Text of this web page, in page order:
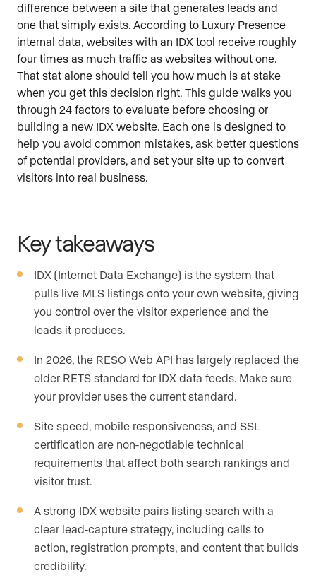
difference between a site that generates leads and
one that simply exists. According to Luxury Presence
internal data, websites with an IDX tool receive roughly
four times as much traffic as websites without one.
That stat alone should tell you how much is at stake
when you get this decision right. This guide walks you
through 24 factors to evaluate before choosing or
building a new IDX website. Each one is designed to
help you avoid common mistakes, ask better questions
of potential providers, and set your site up to convert
visitors into real business.
Key takeaways
IDX (Internet Data Exchange) is the system that
pulls live MLS listings onto your own website, giving
you control over the visitor experience and the
leads it produces.
In 2026, the RESO Web API has largely replaced the
older RETS standard for IDX data feeds. Make sure
your provider uses the current standard.
Site speed, mobile responsiveness, and SSL
certification are non-negotiable technical
requirements that affect both search rankings and
visitor trust.
A strong IDX website pairs listing search with a
clear lead-capture strategy, including calls to
action, registration prompts, and content that builds
credibility.